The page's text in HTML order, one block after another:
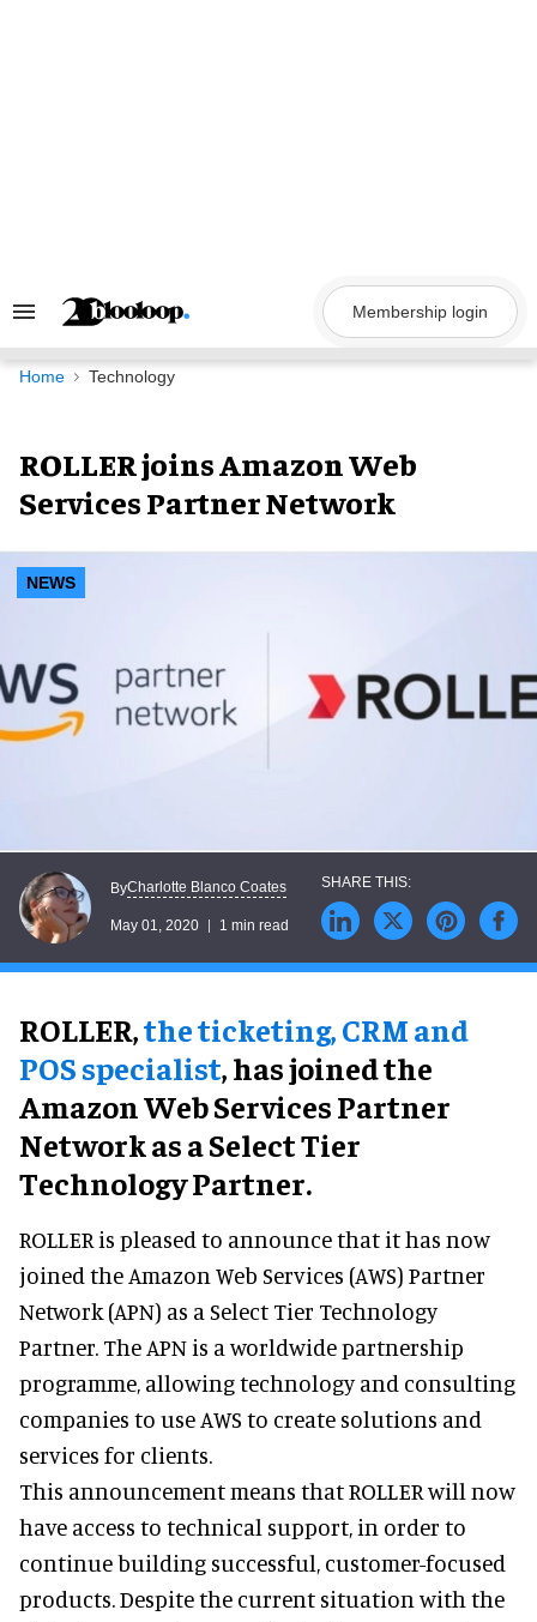
Search
Navigation
Membership login
Home Technology
ROLLER joins Amazon Web
Services Partner Network
NEWS
ByCharlotte Blanco Coates
May 01, 2020 1 min read
ROLLER,the ticketing, CRM and
POS specialist, has joined the
Amazon Web Services Partner
Network as a Select Tier
Technology Partner.
ROLLER is pleased to announce that it has now
joined the Amazon Web Services (AWS) Partner
Network (APN) as a Select Tier Technology
Partner. The APN is a worldwide partnership
programme, allowing technology and consulting
companies to use AWS to create solutions and
services for clients.
This announcement means that ROLLER will now
have access to technical support, in order to
continue building successful, customer-focused
products. Despite the current situation with the